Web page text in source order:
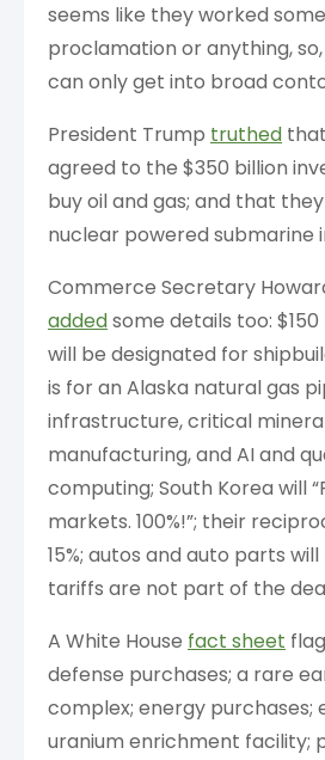
seems like they worked
proclamation or anything,
can only get into broad
President Trump truthed
agreed to the $350 billion
buy oil and gas; and that
nuclear powered submarine
Commerce Secretary
addedsome details too:
will be designated for
is for an Alaska natural gas
infrastructure, critical
manufacturing, and AI and
computing; South Korea will
markets. 100%!”; their
15%; autos and auto parts will
tariffs are not part of the
A White House fact sheet
defense purchases; a rare
complex; energy purchases;
uranium enrichment facility;